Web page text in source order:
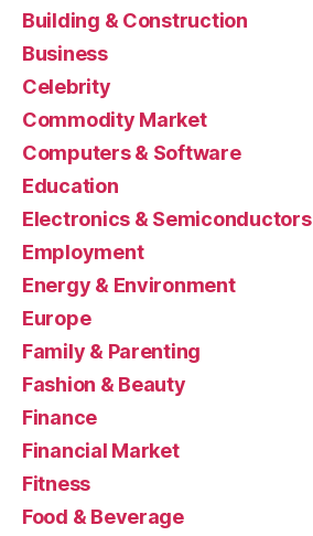
Building & Construction
Business
Celebrity
Commodity Market
Computers & Software
Education
Electronics & Semiconductors
Employment
Energy & Environment
Europe
Family & Parenting
Fashion & Beauty
Finance
Financial Market
Fitness
Food & Beverage